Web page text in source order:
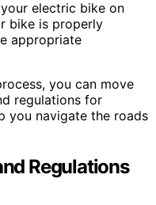
electric bike on
bike is properly
appropriate
you can move
regulations for
you navigate the roads
Regulations